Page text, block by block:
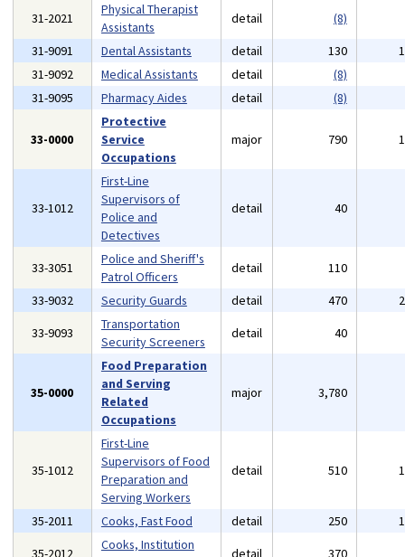
31-2021
Physical Therapist
Assistants
detail
(8)
31-9091
Dental Assistants detail 130
31-9092
Medical Assistants detail
(8)
31-9095
Pharmacy Aides detail (8)
33-0000
Protective
Service
Occupations
major 790
33-1012
First-Line
Supervisors of
Police and
Detectives
detail 40
33-3051
Police and Sheriff's
Patrol Officers
detail 110
33-9032
Security Guards detail 470
33-9093
Transportation
Security Screeners
detail 40
35-0000
Food Preparation
and Serving
Related
Occupations
major 3,780
35-1012
First-Line
Supervisors of Food
Preparation and
Serving Workers
detail 510
35-2011 Cooks, Fast Food detail 250
35-2012
Cooks, Institution
detail 370